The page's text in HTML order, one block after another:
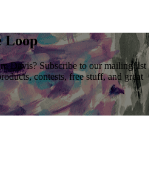
Loop
Davis? Subscribe to our mailing list
contests, free stuff, and great